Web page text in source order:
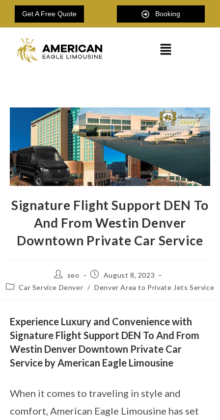
Get A Free Quote Booking
Signature Flight Support DEN To
And From Westin Denver
Downtown Private Car Service
seo
August 8, 2023
Car Service Denver / Denver Area to Private Jets Service
Experience Luxury and Convenience with
Signature Flight Support DEN To And From
Westin Denver Downtown Private Car
Service by American Eagle Limousine
When it comes to traveling in style and
comfort, American Eagle Limousine has set